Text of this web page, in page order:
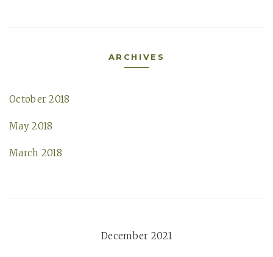
ARCHIVES
October 2018
May 2018
March 2018
December 2021